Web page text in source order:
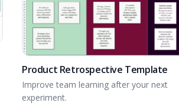
Product Retrospective Template
Improve team learning after your next
experiment.